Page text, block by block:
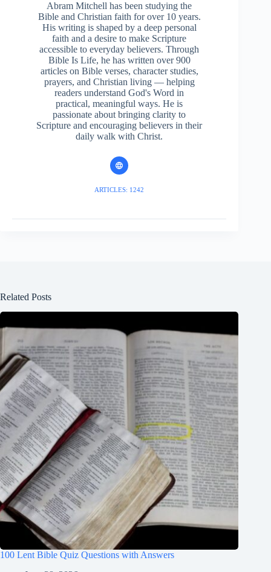
Abram Mitchell has been studying the
Bible and Christian faith for over 10 years.
His writing is shaped by a deep personal
faith and a desire to make Scripture
accessible to everyday believers. Through
Bible Is Life, he has written over 900
articles on Bible verses, character studies,
prayers, and Christian living — helping
readers understand God's Word in
practical, meaningful ways. He is
passionate about bringing clarity to
Scripture and encouraging believers in their
daily walk with Christ.
ARTICLES: 1242
Related Posts
100 Lent Bible Quiz Questions with Answers